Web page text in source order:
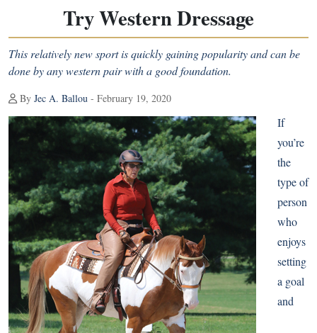
Try Western Dressage
This relatively new sport is quickly gaining popularity and can be
done by any western pair with a good foundation.
By Jec A. Ballou - February 19, 2020
If
you’re
the
type of
person
who
enjoys
setting
a goal
and